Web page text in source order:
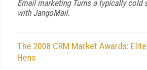
Email marketing Turns a typically cold
with JangoMail.
The 2008 CRM Market Awards:
Hens